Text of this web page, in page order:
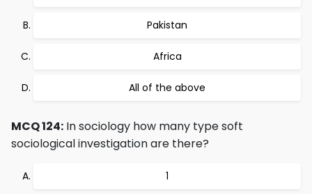
Pakistan
Africa
All of the above
MCQ 124: In sociology how many type soft
sociological investigation are there?
1